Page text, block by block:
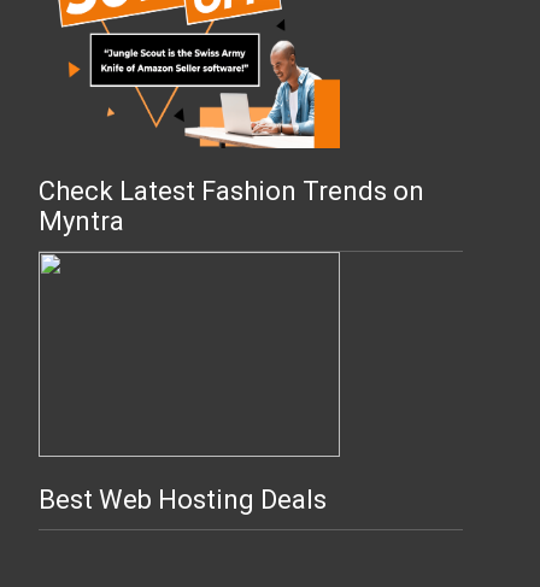
Check Latest Fashion Trends on
Myntra
Best Web Hosting Deals